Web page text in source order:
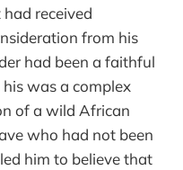
received
from his
had been a faithful
was a complex
of a wild African
who had not been
him to believe that